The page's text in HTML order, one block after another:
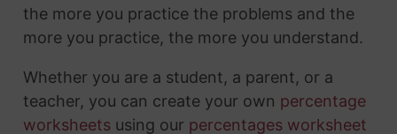
the more you practice the problems and the
more you practice, the more you understand.
Whether you are a student, a parent, or a
teacher, you can create your own percentage
worksheetsusing our percentages worksheet